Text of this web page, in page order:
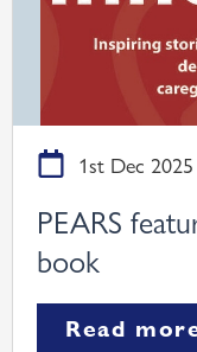
1st Dec 2025
PEARS
book
Read